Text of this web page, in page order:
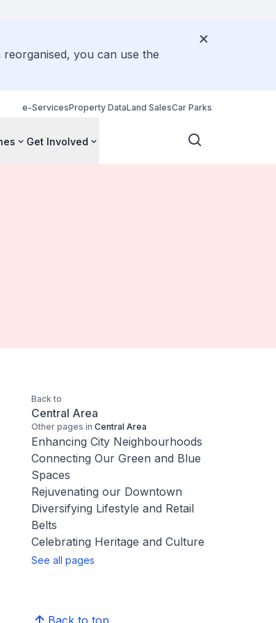
you can use the
e-ServicesProperty DataLand SalesCar Parks
Get Involved
Back to
Central Area
Other pages in Central Area
Enhancing City Neighbourhoods
Connecting Our Green and Blue
Spaces
Rejuvenating our Downtown
Diversifying Lifestyle and Retail
Belts
Celebrating Heritage and Culture
See all pages
Back to top